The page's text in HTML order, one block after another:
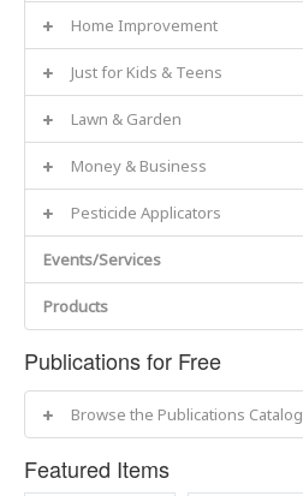
Home Improvement
Just for Kids & Teens
Lawn & Garden
Money & Business
Pesticide Applicators
Events/Services
Products
Publications for Free
Browse the Publications Catalog
Featured Items